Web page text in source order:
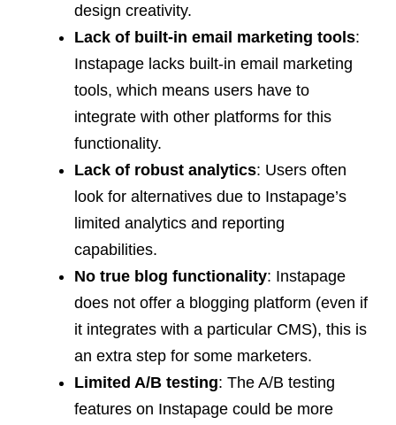
design creativity.
Lack of built-in email marketing tools:
Instapage lacks built-in email marketing
tools, which means users have to
integrate with other platforms for this
functionality.
Lack of robust analytics: Users often
look for alternatives due to Instapage’s
limited analytics and reporting
capabilities.
No true blog functionality: Instapage
does not offer a blogging platform (even if
it integrates with a particular CMS), this is
an extra step for some marketers.
Limited A/B testing: The A/B testing
features on Instapage could be more